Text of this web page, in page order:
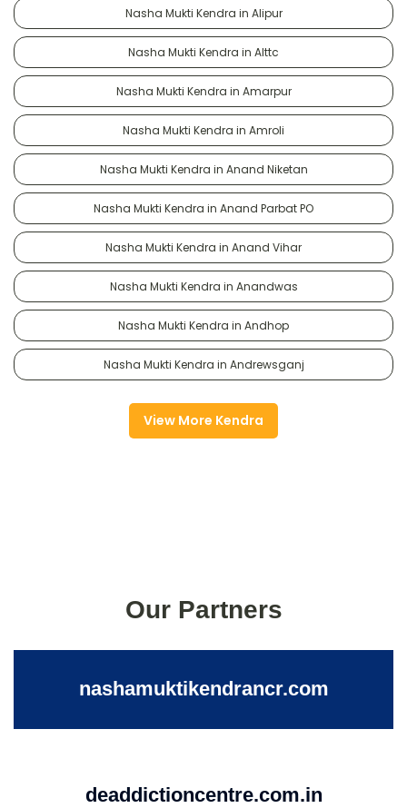
Nasha Mukti Kendra in Alipur
Nasha Mukti Kendra in Alttc
Nasha Mukti Kendra in Amarpur
Nasha Mukti Kendra in Amroli
Nasha Mukti Kendra in Anand Niketan
Nasha Mukti Kendra in Anand Parbat PO
Nasha Mukti Kendra in Anand Vihar
Nasha Mukti Kendra in Anandwas
Nasha Mukti Kendra in Andhop
Nasha Mukti Kendra in Andrewsganj
View More Kendra
Our Partners
nashamuktikendrancr.com
deaddictioncentre.com.in